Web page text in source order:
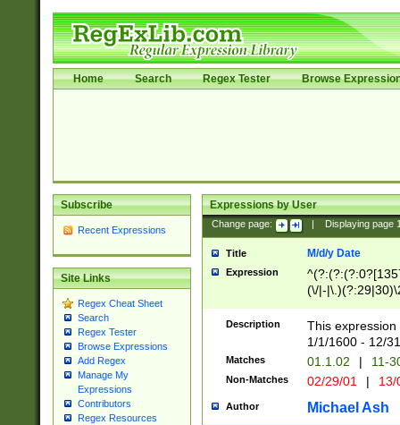
Home Search Regex Tester Browse
Subscribe
Recent Expressions
Site Links
Regex Cheat Sheet
Search
Regex Tester
Browse Expressions
Add Regex
Manage My
Expressions
Contributors
Regex Resources
Expressions by User
Change page: Displaying page
Title M/d/y Date
Expression
(\/|-
(?:1[0-2]))(\/|-
\d{2})$
Description
This
1/1/1600 - 12/
Matches 01.1.02 | 11-
Non-Matches 02/29/01 |
Author Michael Ash